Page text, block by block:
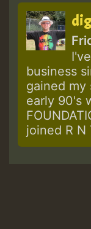
business
gained my
early 90's
joined R